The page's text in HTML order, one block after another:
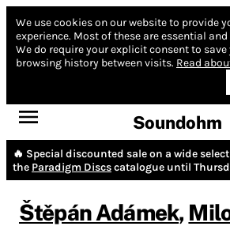
We use cookies on our website to provide
experience. Most of these are essential
We do require your explicit consent to
browsing history between visits. Read
Soundohm
🔥 Special discounted sale on a wide
the Paradigm Discscatalogue until
Štěpán Adámek,